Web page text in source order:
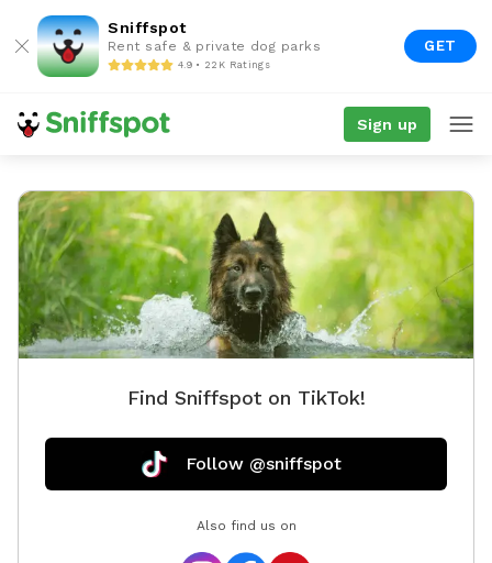
Sniffspot
Rent safe & private dog parks
4.9 • 22K Ratings
GET
Sign up
Find Sniffspot on TikTok!
Follow @sniffspot
Also find us on